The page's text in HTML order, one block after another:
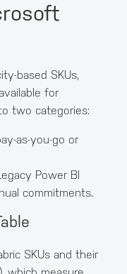
based SKUs,
for
two categories:
as-you-go or
Power BI
commitments.
SKUs and their